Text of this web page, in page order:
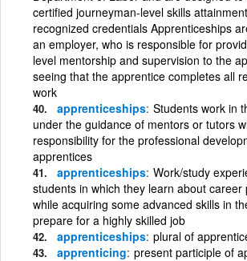
certified journeyman-level skills
recognized credentials Apprenticeships
an employer, who is responsible for
level mentorship and supervision to the
seeing that the apprentice completes all
work
apprenticeships Students work in
under the guidance of mentors or tutors
responsibility for the professional
apprentices
apprenticeships Work/study
students in which they learn about career
while acquiring some advanced skills in
prepare for a highly skilled job
apprenticeships plural of
apprenticing present participle of